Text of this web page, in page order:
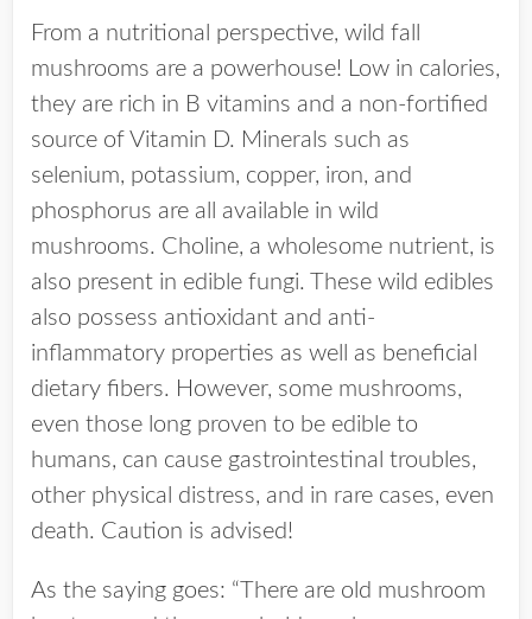
From a nutritional perspective, wild fall
mushrooms are a powerhouse! Low in calories,
they are rich in B vitamins and a non-fortified
source of Vitamin D. Minerals such as
selenium, potassium, copper, iron, and
phosphorus are all available in wild
mushrooms. Choline, a wholesome nutrient, is
also present in edible fungi. These wild edibles
also possess antioxidant and anti-
inflammatory properties as well as beneficial
dietary fibers. However, some mushrooms,
even those long proven to be edible to
humans, can cause gastrointestinal troubles,
other physical distress, and in rare cases, even
death. Caution is advised!
As the saying goes: “There are old mushroom